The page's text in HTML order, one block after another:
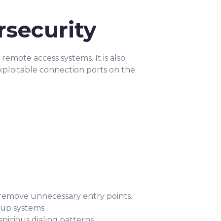
access systems. It is also
connection ports on the
unnecessary entry points.
systems.